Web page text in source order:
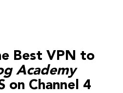
Best VPN to
Academy
on Channel 4